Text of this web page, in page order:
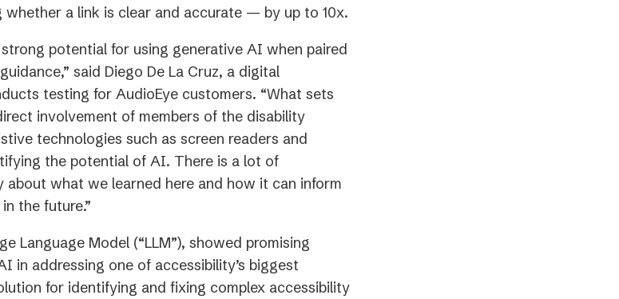
a link is clear and accurate — by up to 10x.
potential for using generative AI when paired
said Diego De La Cruz, a digital
testing for AudioEye customers. “What sets
involvement of members of the disability
technologies such as screen readers and
the potential of AI. There is a lot of
about what we learned here and how it can inform
the future.”
Language Model (“LLM”), showed promising
in addressing one of accessibility’s biggest
for identifying and fixing complex accessibility